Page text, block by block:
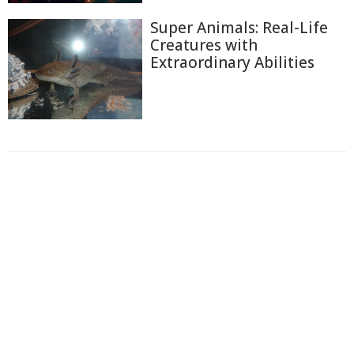
Super Animals: Real-Life
Creatures with
Extraordinary Abilities